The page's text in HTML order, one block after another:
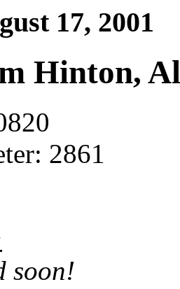
17, 2001
Hinton,
2861
soon!